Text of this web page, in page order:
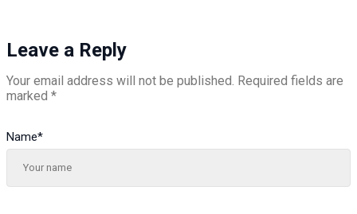
Leave a Reply
Your email address will not be published. Required fields are
marked *
Name*